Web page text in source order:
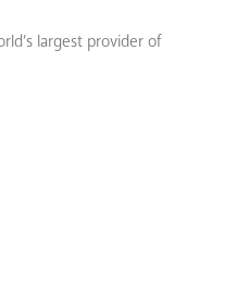
largest provider of